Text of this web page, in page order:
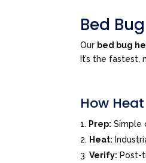
Bed
Our bed bug
It’s the
How
Prep: Simple
Heat:
Verify: Post-